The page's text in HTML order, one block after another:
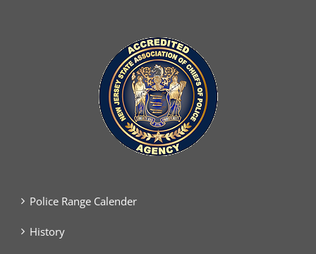
Police Range Calender
History